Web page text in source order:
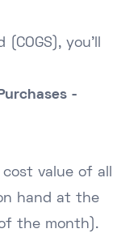
you'll
-
value of all
hand at the
the month).